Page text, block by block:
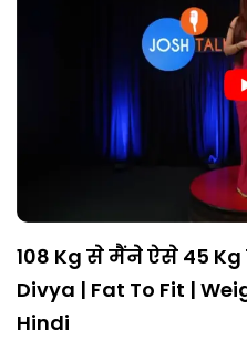
108 Kg से मैंने ऐसे 45
Divya | Fat To Fit |
Hindi